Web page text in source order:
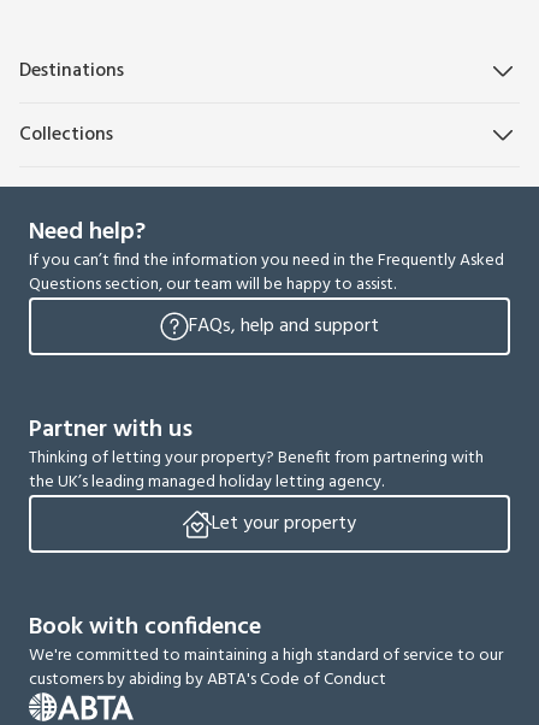
Destinations
Collections
Need help?
If you can’t find the information you need in the Frequently Asked
Questions section, our team will be happy to assist.
FAQs, help and support
Partner with us
Thinking of letting your property? Benefit from partnering with
the UK’s leading managed holiday letting agency.
Let your property
Book with confidence
We're committed to maintaining a high standard of service to our
customers by abiding by ABTA's Code of Conduct